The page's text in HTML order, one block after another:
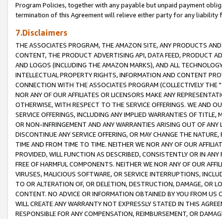
Program Policies, together with any payable but unpaid payment
termination of this Agreement will relieve either party for any liability
7.Disclaimers
THE ASSOCIATES PROGRAM, THE AMAZON SITE, ANY PRODUCTS
CONTENT, THE PRODUCT ADVERTISING API, DATA FEED, PRODUCT
AND LOGOS (INCLUDING THE AMAZON MARKS), AND ALL
INTELLECTUAL PROPERTY RIGHTS, INFORMATION AND CONTENT
CONNECTION WITH THE ASSOCIATES PROGRAM (COLLECTIVELY THE "
NOR ANY OF OUR AFFILIATES OR LICENSORS MAKE ANY
OTHERWISE, WITH RESPECT TO THE SERVICE OFFERINGS. WE AND
SERVICE OFFERINGS, INCLUDING ANY IMPLIED WARRANTIES OF
OR NON-INFRINGEMENT AND ANY WARRANTIES ARISING OUT OF ANY
DISCONTINUE ANY SERVICE OFFERING, OR MAY CHANGE THE
TIME AND FROM TIME TO TIME. NEITHER WE NOR ANY OF OUR
PROVIDED, WILL FUNCTION AS DESCRIBED, CONSISTENTLY OR IN
FREE OF HARMFUL COMPONENTS. NEITHER WE NOR ANY OF OUR
VIRUSES, MALICIOUS SOFTWARE, OR SERVICE INTERRUPTIONS,
TO OR ALTERATION OF, OR DELETION, DESTRUCTION, DAMAGE, OR
CONTENT. NO ADVICE OR INFORMATION OBTAINED BY YOU FROM
WILL CREATE ANY WARRANTY NOT EXPRESSLY STATED IN THIS
RESPONSIBLE FOR ANY COMPENSATION, REIMBURSEMENT, OR